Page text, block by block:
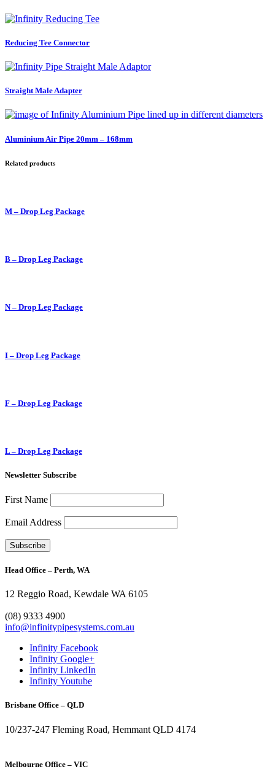
Reducing Tee Connector
Straight Male Adapter
Aluminium Air Pipe 20mm – 168mm
Related products
M – Drop Leg Package
B – Drop Leg Package
N – Drop Leg Package
I – Drop Leg Package
F – Drop Leg Package
L – Drop Leg Package
Newsletter Subscribe
First Name
Email Address
Head Office – Perth, WA
12 Reggio Road, Kewdale WA 6105
(08) 9333 4900
info@infinitypipesystems.com.au
Infinity Facebook
Infinity Google+
Infinity LinkedIn
Infinity Youtube
Brisbane Office – QLD
10/237-247 Fleming Road, Hemmant QLD 4174
Melbourne Office – VIC